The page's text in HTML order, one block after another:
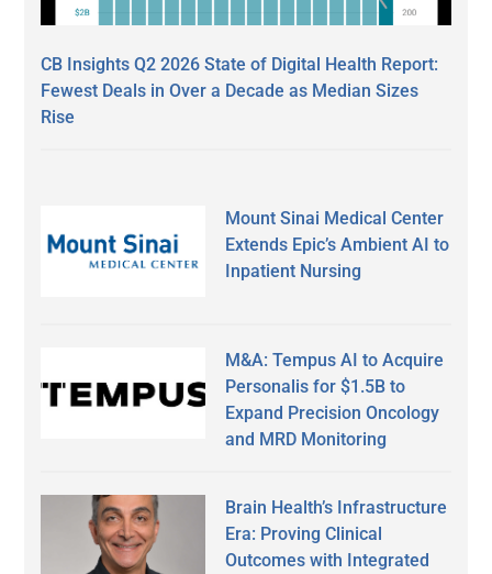
CB Insights Q2 2026 State of Digital Health Report:
Fewest Deals in Over a Decade as Median Sizes
Rise
Mount Sinai Medical Center
Extends Epic’s Ambient AI to
Inpatient Nursing
M&A: Tempus AI to Acquire
Personalis for $1.5B to
Expand Precision Oncology
and MRD Monitoring
Brain Health’s Infrastructure
Era: Proving Clinical
Outcomes with Integrated